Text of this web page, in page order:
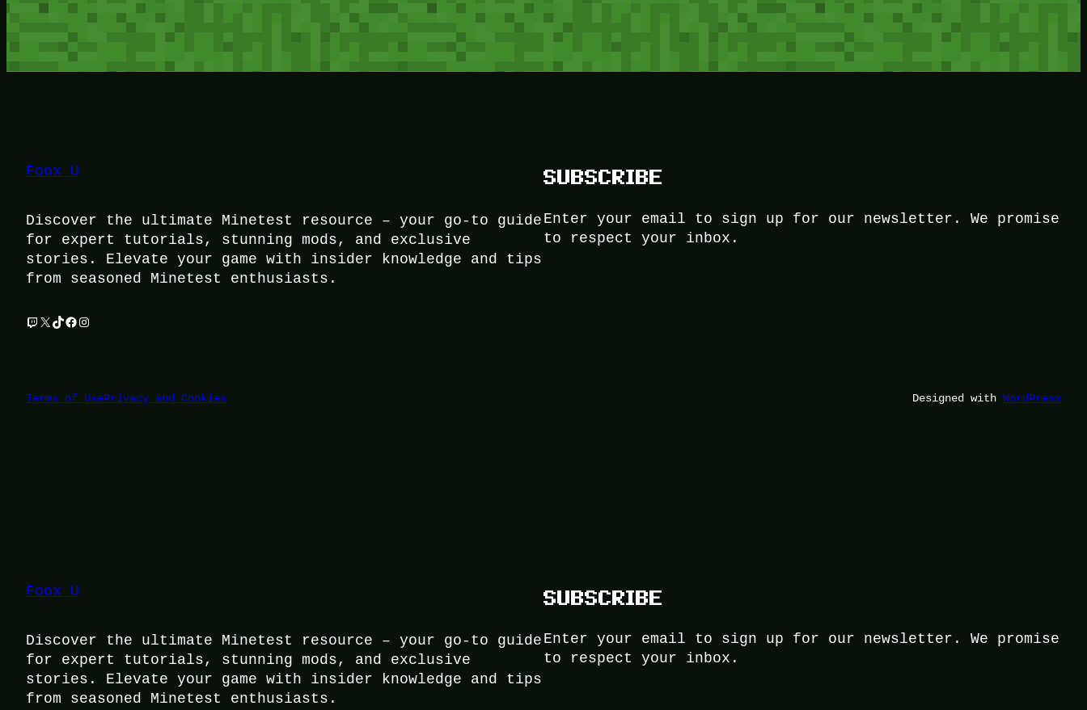
Foox U
Discover the ultimate Minetest resource – your go-to guide
for expert tutorials, stunning mods, and exclusive
stories. Elevate your game with insider knowledge and tips
from seasoned Minetest enthusiasts.
Twitch X TikTok Facebook Instagram
SUBSCRIBE
Enter your email to sign up for our newsletter. We promise
to respect your inbox.
Terms of UsePrivacy and Cookies Designed with WordPress
Foox U
Discover the ultimate Minetest resource – your go-to guide
for expert tutorials, stunning mods, and exclusive
stories. Elevate your game with insider knowledge and tips
from seasoned Minetest enthusiasts.
SUBSCRIBE
Enter your email to sign up for our newsletter. We promise
to respect your inbox.